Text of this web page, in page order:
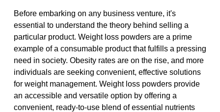
Before embarking on any business venture, it's
essential to understand the theory behind selling a
particular product. Weight loss powders are a prime
example of a consumable product that fulfills a pressing
need in society. Obesity rates are on the rise, and more
individuals are seeking convenient, effective solutions
for weight management. Weight loss powders provide
an accessible and versatile option by offering a
convenient, ready-to-use blend of essential nutrients